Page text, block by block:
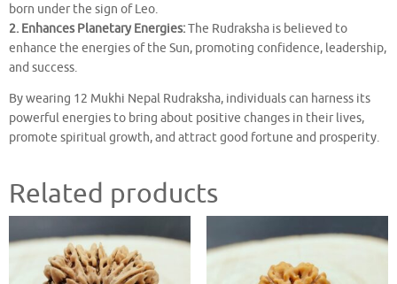
born under the sign of Leo.
2. Enhances Planetary Energies:The Rudraksha is believed to
enhance the energies of the Sun, promoting confidence, leadership,
and success.
By wearing 12 Mukhi Nepal Rudraksha, individuals can harness its
powerful energies to bring about positive changes in their lives,
promote spiritual growth, and attract good fortune and prosperity.
Related products